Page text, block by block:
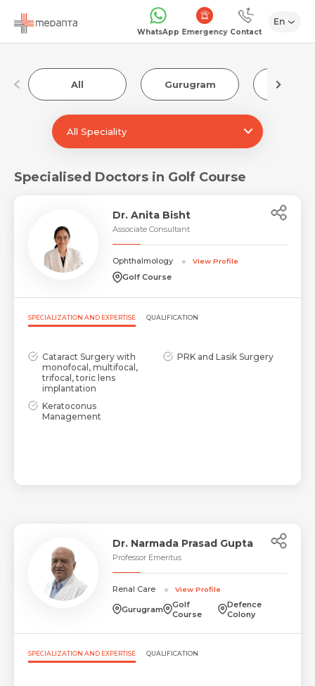
WhatsApp Emergency Contact
En
All Gurugram
All Speciality
Specialised Doctors in Golf Course
Dr. Anita Bisht
Associate Consultant
Ophthalmology View Profile
Golf Course
SPECIALIZATION AND EXPERTISE QUALIFICATION
Cataract Surgery with
monofocal, multifocal,
trifocal, toric lens
implantation
PRK and Lasik Surgery
Keratoconus
Management
Dr. Narmada Prasad Gupta
Professor Emeritus
Renal Care View Profile
Gurugram
Golf
Course
Defence
Colony
SPECIALIZATION AND EXPERTISE QUALIFICATION